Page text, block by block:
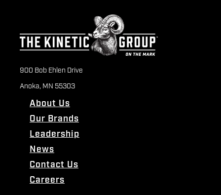
900 Bob Ehlen Drive
Anoka, MN 55303
About Us
Our Brands
Leadership
News
Contact Us
Careers